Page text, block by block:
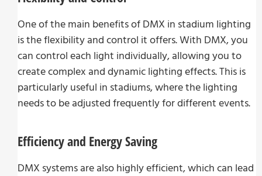
One of the main benefits of DMX in stadium lighting
is the flexibility and control it offers. With DMX, you
can control each light individually, allowing you to
create complex and dynamic lighting effects. This is
particularly useful in stadiums, where the lighting
needs to be adjusted frequently for different events.
Efficiency and Energy Saving
DMX systems are also highly efficient, which can lead